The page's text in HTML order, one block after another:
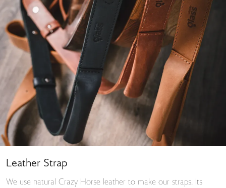
Leather Strap
We use natural Crazy Horse leather to make our straps. Its